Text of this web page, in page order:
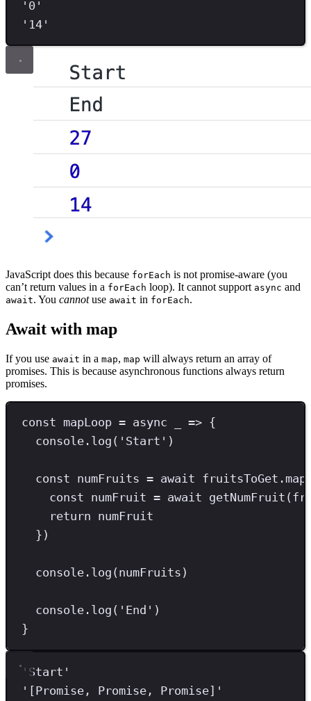
'0'
'14'
JavaScript does this because forEach is not promise-aware (you
can’t return values in a forEach loop). It cannot support async and
await. You cannotuse await in forEach.
Await with map
If you use await in a map, map will always return an array of
promises. This is because asynchronous functions always return
promises.
const mapLoop = async _ => {
console . log ( ' Start ' )
const numFruits = await fruitsToGet . map
const numFruit = await getNumFruit
return numFruit
})
console . log (numFruits)
console . log ( ' End ' )
}
' Start '
' [Promise, Promise, Promise] '